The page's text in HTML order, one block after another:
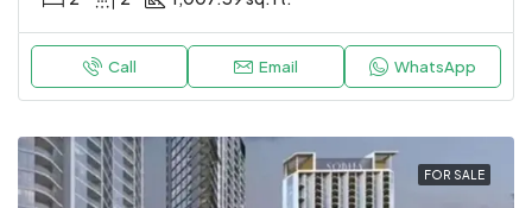
Call Email WhatsApp
FOR SALE